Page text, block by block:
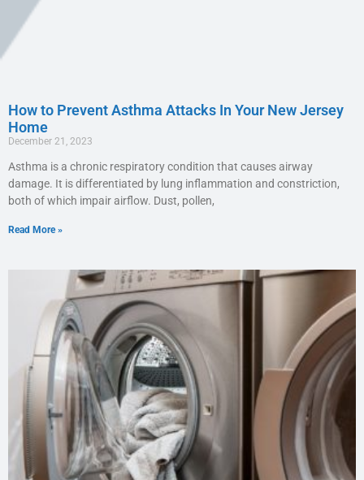
How to Prevent Asthma Attacks In Your New Jersey
Home
December 21, 2023
Asthma is a chronic respiratory condition that causes airway
damage. It is differentiated by lung inflammation and constriction,
both of which impair airflow. Dust, pollen,
Read More »